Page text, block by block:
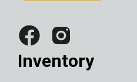
Inventory